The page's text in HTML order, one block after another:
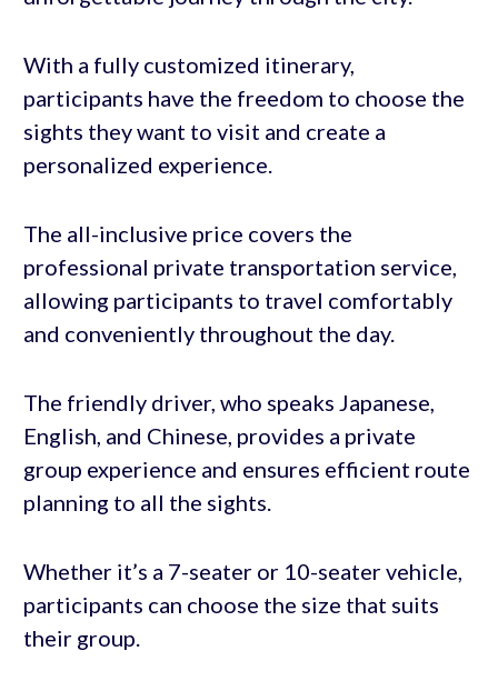
With a fully customized itinerary,
participants have the freedom to choose the
sights they want to visit and create a
personalized experience.
The all-inclusive price covers the
professional private transportation service,
allowing participants to travel comfortably
and conveniently throughout the day.
The friendly driver, who speaks Japanese,
English, and Chinese, provides a private
group experience and ensures efficient route
planning to all the sights.
Whether it’s a 7-seater or 10-seater vehicle,
participants can choose the size that suits
their group.